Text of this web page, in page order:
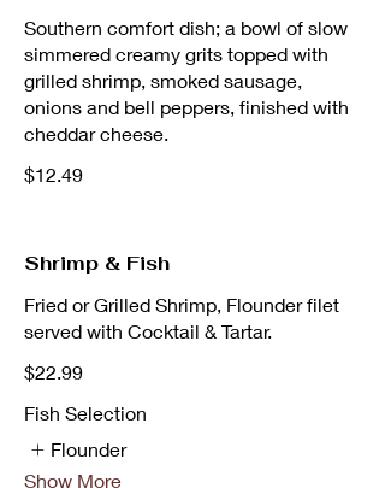
Southern comfort dish; a bowl of slow
simmered creamy grits topped with
grilled shrimp, smoked sausage,
onions and bell peppers, finished with
cheddar cheese.
$12.49
Shrimp & Fish
Fried or Grilled Shrimp, Flounder filet
served with Cocktail & Tartar.
$22.99
Fish Selection
Flounder
Show More